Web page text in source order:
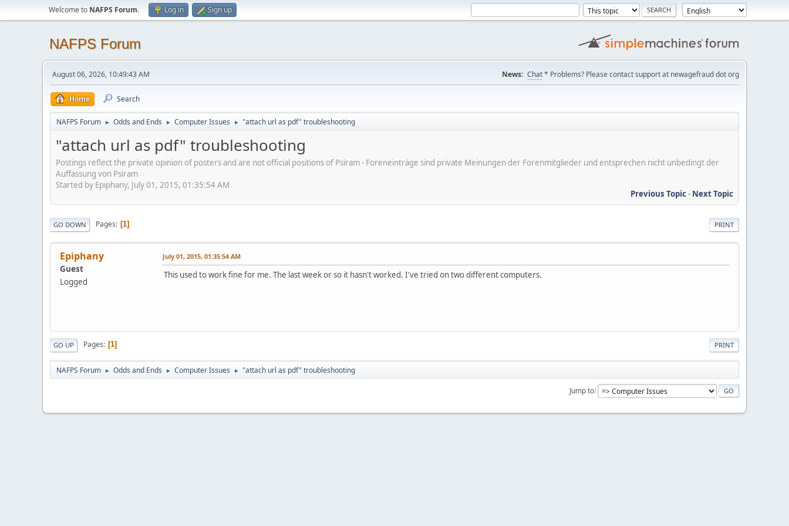
Welcome to NAFPS Forum. Log in Sign up
NAFPS Forum
August 06, 2026, 10:49:43 AM News: Chat* Problems? Please contact support at newagefraud dot org
Home Search
NAFPS Forum ► Odds and Ends ► Computer Issues ► "attach url as pdf" troubleshooting
"attach url as pdf" troubleshooting
Postings reflect the private opinion of posters and are not official positions of Psiram - Foreneinträge sind private Meinungen der Forenmitglieder und entsprechen nicht unbedingt der
Auffassung von Psiram
Started by Epiphany, July 01, 2015, 01:35:54 AM
Previous Topic- Next Topic
PRINT
GO DOWN Pages 1
Epiphany
Guest
Logged
July 01, 2015, 01:35:54 AM
This used to work fine for me. The last week or so it hasn't worked. I've tried on two different computers.
PRINT
GO UP Pages 1
NAFPS Forum ► Odds and Ends ► Computer Issues ► "attach url as pdf" troubleshooting
Jump to